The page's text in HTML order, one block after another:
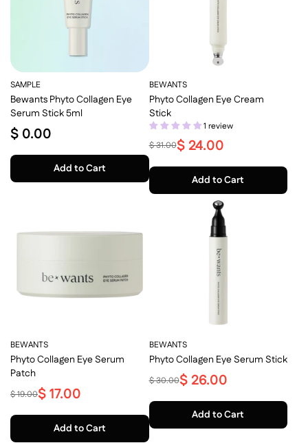
SAMPLE
Bewants Phyto Collagen Eye
Serum Stick 5ml
$ 0.00
Add to Cart
BEWANTS
Phyto Collagen Eye Cream
Stick
$ 31.00$ 24.00
1 review
Add to Cart
BEWANTS
Phyto Collagen Eye Serum
Patch
$ 19.00$ 17.00
Add to Cart
BEWANTS
Phyto Collagen Eye Serum Stick
$ 30.00$ 26.00
Add to Cart